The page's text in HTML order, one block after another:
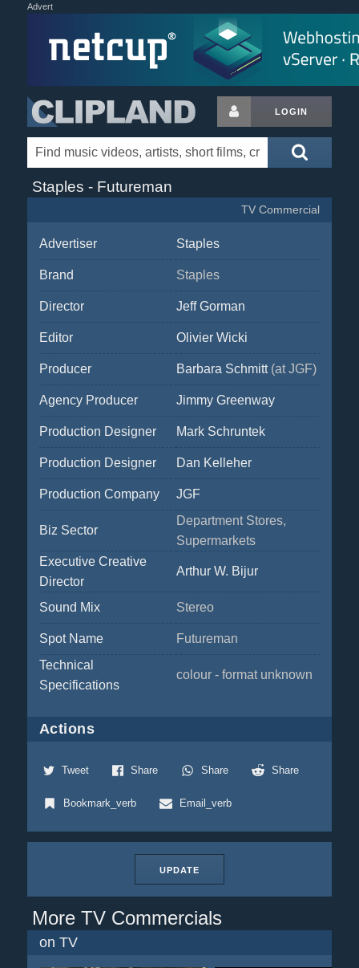
Advert
LOGIN
Staples - Futureman
TV Commercial
Advertiser Staples
Brand Staples
Director Jeff Gorman
Editor Olivier Wicki
Producer Barbara Schmitt(at JGF)
Agency Producer Jimmy Greenway
Production Designer Mark Schruntek
Production Designer Dan Kelleher
Production Company JGF
Biz Sector
Department Stores,
Supermarkets
Executive Creative
Director
Arthur W. Bijur
Sound Mix Stereo
Spot Name
Futureman
Technical
Specifications
colour - format unknown
Actions
Tweet Share Share Share
Bookmark_verb Email_verb
UPDATE
More TV Commercials
on TV